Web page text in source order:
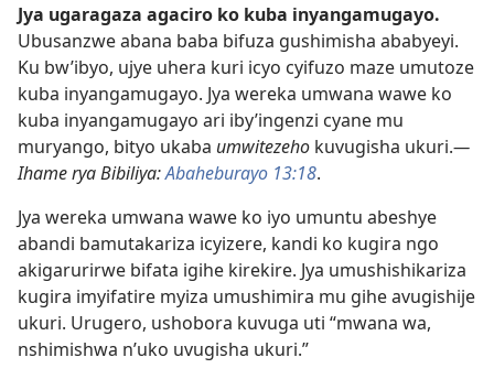
Jya ugaragaza agaciro ko kuba inyangamugayo.
Ubusanzwe abana baba bifuza gushimisha ababyeyi.
Ku bw’ibyo, ujye uhera kuri icyo cyifuzo maze umutoze
kuba inyangamugayo. Jya wereka umwana wawe ko
kuba inyangamugayo ari iby’ingenzi cyane mu
muryango, bityo ukaba umwitezeho kuvugisha ukuri.—
Ihame rya Bibiliya:Abaheburayo 13:18.
Jya wereka umwana wawe ko iyo umuntu abeshye
abandi bamutakariza icyizere, kandi ko kugira ngo
akigarurirwe bifata igihe kirekire. Jya umushishikariza
kugira imyifatire myiza umushimira mu gihe avugishije
ukuri. Urugero, ushobora kuvuga uti “mwana wa,
nshimishwa n’uko uvugisha ukuri.”